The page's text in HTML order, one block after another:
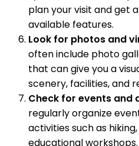
plan your visit and get
available features.
Look for photos and
often include photo
that can give you a
scenery, facilities, and
Check for events and
regularly organize
activities such as
educational